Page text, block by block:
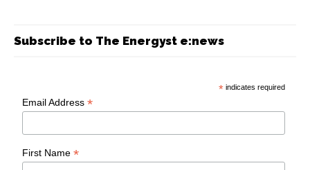
Subscribe to The Energyst e:news
* indicates required
Email Address*
First Name*